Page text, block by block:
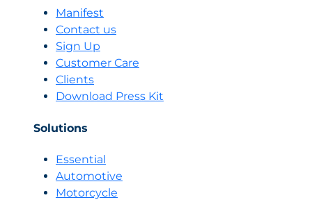
of
Understanding
Conversations,
Not
Just
Results
Manifest
Contact us
Sign Up
Customer Care
Clients
Download Press Kit
Solutions
Essential
Automotive
Motorcycle